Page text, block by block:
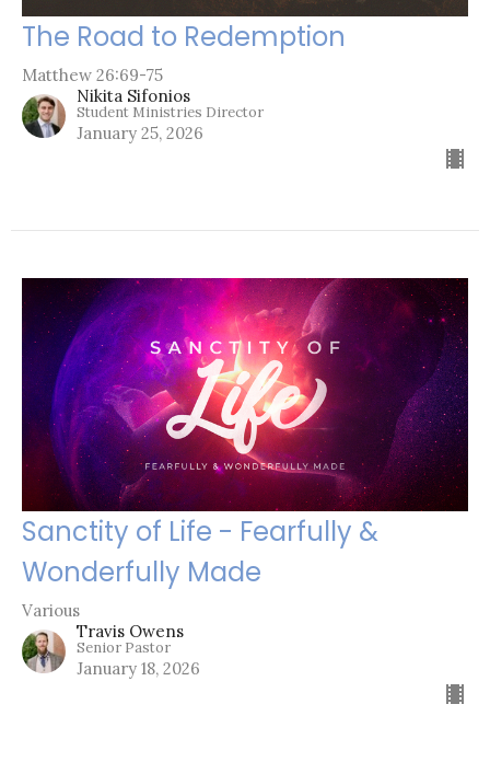
The Road to Redemption
Matthew 26:69-75
Nikita Sifonios
Student Ministries Director
January 25, 2026
Sanctity of Life - Fearfully &
Wonderfully Made
Various
Travis Owens
Senior Pastor
January 18, 2026